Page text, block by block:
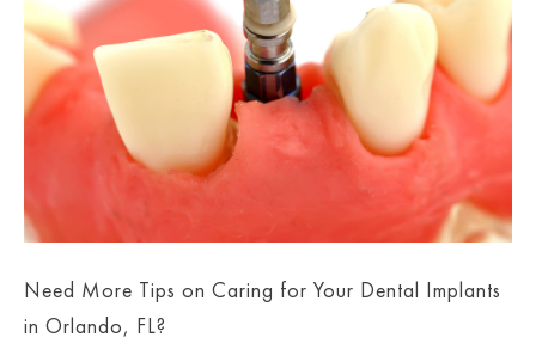
Need More Tips on Caring for Your Dental Implants
in Orlando, FL?